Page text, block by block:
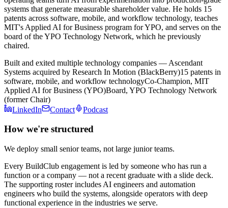
systems that generate measurable shareholder value. He holds 15
patents across software, mobile, and workflow technology, teaches
MIT's Applied AI for Business program for YPO, and serves on the
board of the YPO Technology Network, which he previously
chaired.
Built and exited multiple technology companies — Ascendant
Systems acquired by Research In Motion (BlackBerry)15 patents in
software, mobile, and workflow technologyCo-Champion, MIT
Applied AI for Business (YPO)Board, YPO Technology Network
(former Chair)
LinkedIn
Contact Podcast
How we're structured
We deploy small senior teams, not large junior teams.
Every BuildClub engagement is led by someone who has run a
function or a company — not a recent graduate with a slide deck.
The supporting roster includes AI engineers and automation
engineers who build the systems, alongside operators with deep
functional experience in the industries we serve.